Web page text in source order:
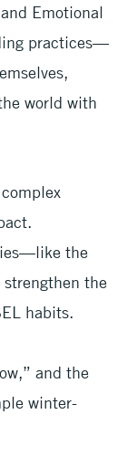
Emotional
practices—
world with
the
the
habits.
and the
winter-